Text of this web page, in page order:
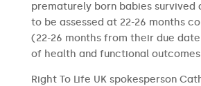
prematurely born babies survived
to be assessed at 22-26 months
(22-26 months from their due
of health and functional
Right To Life UK spokesperson